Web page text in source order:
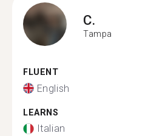
C.
Tampa
FLUENT
English
LEARNS
Italian